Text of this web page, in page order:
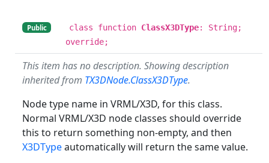
Public class function ClassX3DType: String;
override;
This item has no description. Showing description
inherited from TX3DNode.ClassX3DType.
Node type name in VRML/X3D, for this class.
Normal VRML/X3D node classes should override
this to return something non-empty, and then
X3DTypeautomatically will return the same value.